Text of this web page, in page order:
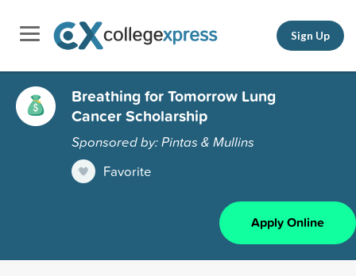
Sign Up
Breathing for Tomorrow Lung
Cancer Scholarship
Sponsored by: Pintas & Mullins
Favorite
Apply Online